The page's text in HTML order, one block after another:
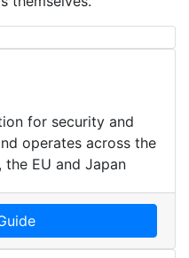
for security and
operates across the
the EU and Japan